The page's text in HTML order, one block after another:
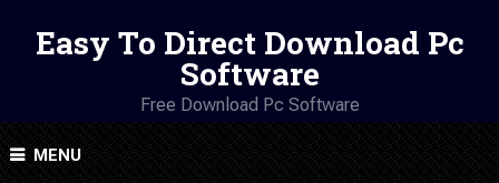
Easy To Direct Download Pc
Software
Free Download Pc Software
MENU